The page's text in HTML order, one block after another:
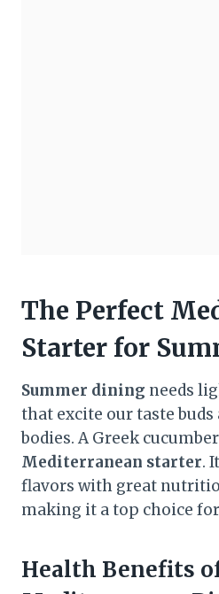
The Perfect
Starter for
Summer dining needs
that excite our taste
bodies. A Greek
Mediterranean starter.
flavors with great
making it a top choice for
Health Benefits